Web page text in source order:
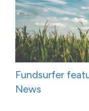
Fundsurfer
News